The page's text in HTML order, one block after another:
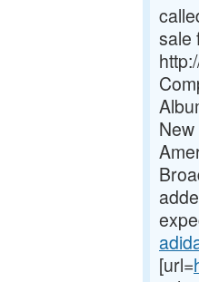
sale
[url=